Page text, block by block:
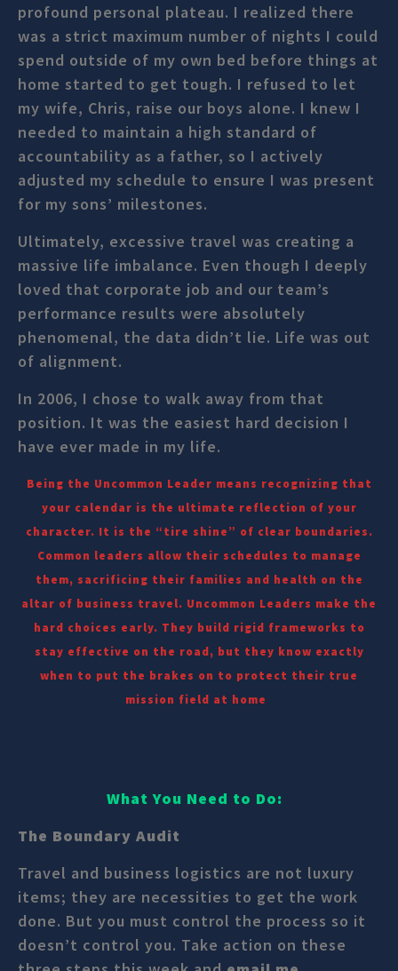
profound personal plateau. I realized there
was a strict maximum number of nights I could
spend outside of my own bed before things at
home started to get tough. I refused to let
my wife, Chris, raise our boys alone. I knew I
needed to maintain a high standard of
accountability as a father, so I actively
adjusted my schedule to ensure I was present
for my sons’ milestones.
Ultimately, excessive travel was creating a
massive life imbalance. Even though I deeply
loved that corporate job and our team’s
performance results were absolutely
phenomenal, the data didn’t lie. Life was out
of alignment.
In 2006, I chose to walk away from that
position. It was the easiest hard decision I
have ever made in my life.
Being the Uncommon Leader means recognizing that
your calendar is the ultimate reflection of your
character. It is the “tire shine” of clear boundaries.
Common leaders allow their schedules to manage
them, sacrificing their families and health on the
altar of business travel. Uncommon Leaders make the
hard choices early. They build rigid frameworks to
stay effective on the road, but they know exactly
when to put the brakes on to protect their true
mission field at home
What You Need to Do:
The Boundary Audit
Travel and business logistics are not luxury
items; they are necessities to get the work
done. But you must control the process so it
doesn’t control you. Take action on these